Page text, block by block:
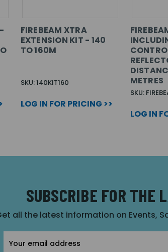
FIREBEAM XTRA
EXTENSION KIT - 140
TO 160M
SKU: 140KIT160
LOG IN FOR PRICING >>
METRES
SKU:
LOG IN
SUBSCRIBE FOR THE
all the latest information on Events,
Address